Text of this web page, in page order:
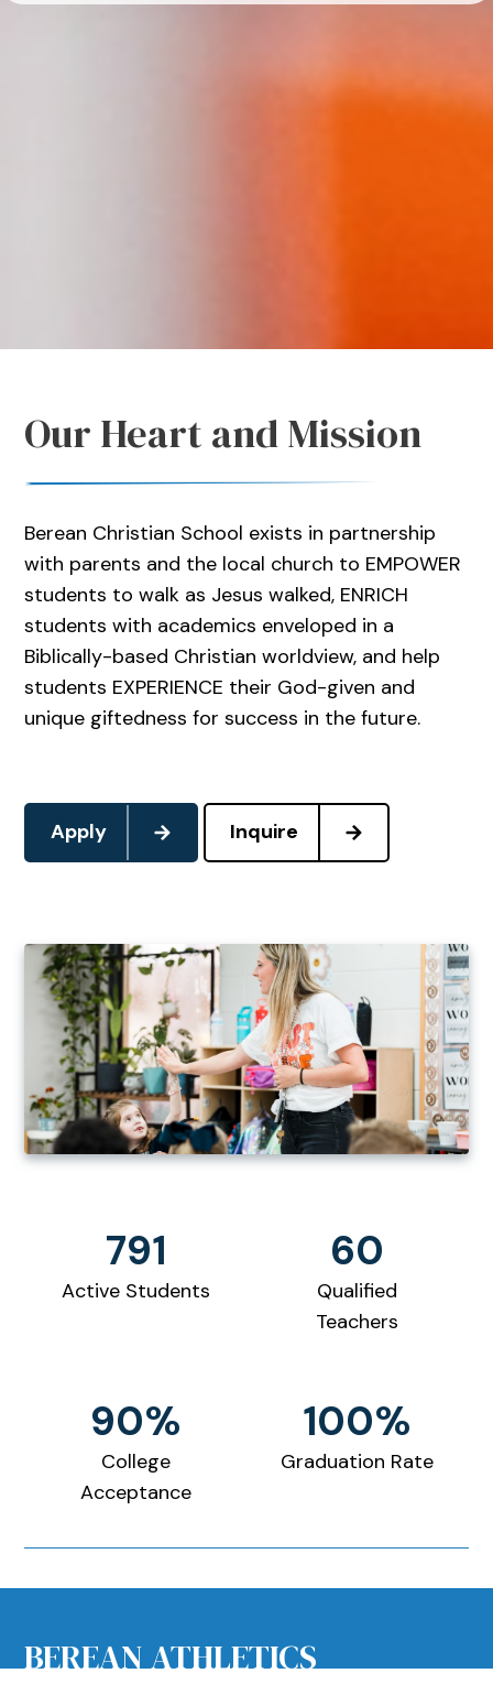
Our Heart and Mission
Berean Christian School exists in partnership
with parents and the local church to EMPOWER
students to walk as Jesus walked, ENRICH
students with academics enveloped in a
Biblically-based Christian worldview, and help
students EXPERIENCE their God-given and
unique giftedness for success in the future.
Apply Inquire
791
Active Students
60
Qualified
Teachers
90%
College
Acceptance
100%
Graduation Rate
PRESCHOOL
BEREAN ATHLETICS
Tuition and Fees